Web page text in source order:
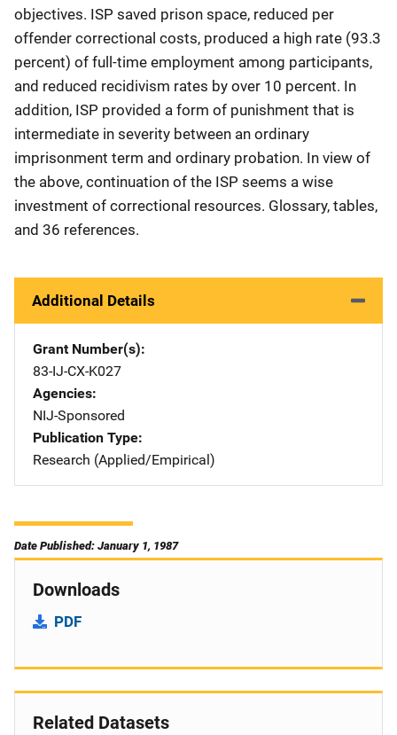
objectives. ISP saved prison space, reduced per
offender correctional costs, produced a high rate (93.3
percent) of full-time employment among participants,
and reduced recidivism rates by over 10 percent. In
addition, ISP provided a form of punishment that is
intermediate in severity between an ordinary
imprisonment term and ordinary probation. In view of
the above, continuation of the ISP seems a wise
investment of correctional resources. Glossary, tables,
and 36 references.
Additional Details
Grant Number(s)
83-IJ-CX-K027
Agencies
NIJ-Sponsored
Publication Type
Research (Applied/Empirical)
Date Published: January 1, 1987
Downloads
PDF
Related Datasets